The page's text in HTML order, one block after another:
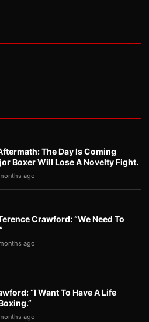
The Day Is Coming
Boxer Will Lose A Novelty Fight.
ago
Crawford: “We Need To
ago
“I Want To Have A Life
ago